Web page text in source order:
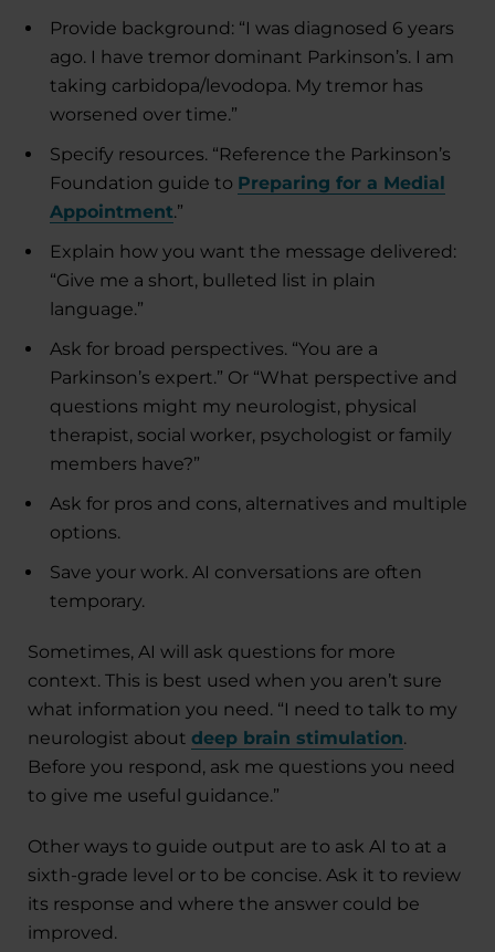
Provide background: “I was diagnosed 6 years
ago. I have tremor dominant Parkinson’s. I am
taking carbidopa/levodopa. My tremor has
worsened over time.”
Specify resources. “Reference the Parkinson’s
Foundation guide to Preparing for a Medial
Appointment.”
Explain how you want the message delivered:
“Give me a short, bulleted list in plain
language.”
Ask for broad perspectives. “You are a
Parkinson’s expert.” Or “What perspective and
questions might my neurologist, physical
therapist, social worker, psychologist or family
members have?”
Ask for pros and cons, alternatives and multiple
options.
Save your work. AI conversations are often
temporary.
Sometimes, AI will ask questions for more
context. This is best used when you aren’t sure
what information you need. “I need to talk to my
neurologist about deep brain stimulation.
Before you respond, ask me questions you need
to give me useful guidance.”
Other ways to guide output are to ask AI to at a
sixth-grade level or to be concise. Ask it to review
its response and where the answer could be
improved.